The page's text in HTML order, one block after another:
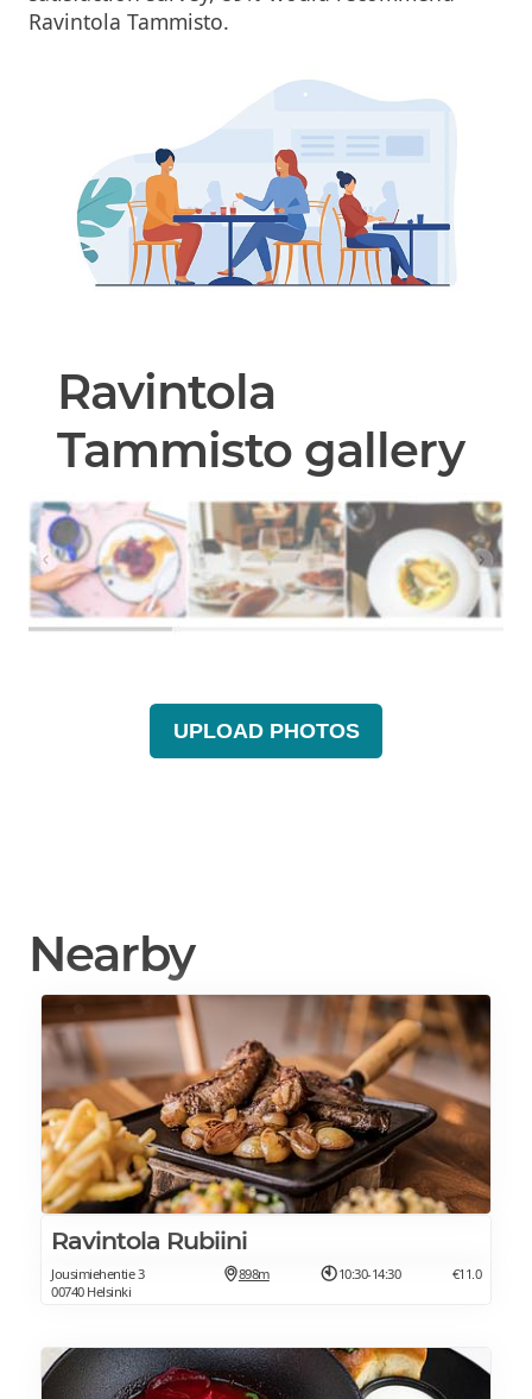
Ravintola Tammisto.
Ravintola
Tammisto gallery
UPLOAD PHOTOS
Nearby
Ravintola Rubiini
Jousimiehentie 3
00740 Helsinki
898m 10:30-14:30 €11.0